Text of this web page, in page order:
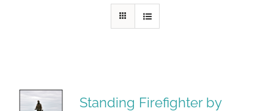
Standing Firefighter by